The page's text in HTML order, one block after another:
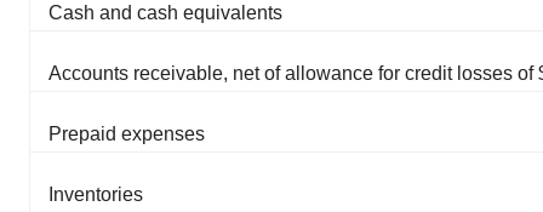
Cash and cash equivalents
Accounts receivable, net of allowance for credit losses of
Prepaid expenses
Inventories